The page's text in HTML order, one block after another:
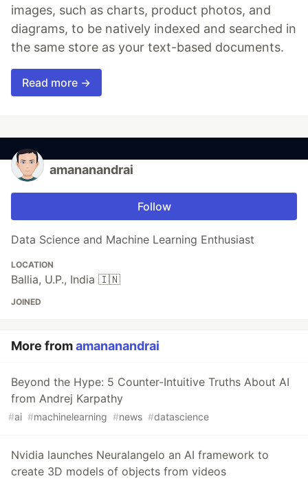
images, such as charts, product photos, and
diagrams, to be natively indexed and searched in
the same store as your text-based documents.
Read more →
amananandrai
Follow
Data Science and Machine Learning Enthusiast
LOCATION
Ballia, U.P., India 🇮🇳
JOINED
More fromamananandrai
Beyond the Hype: 5 Counter-Intuitive Truths About AI
from Andrej Karpathy
#ai #machinelearning #news #datascience
Nvidia launches Neuralangelo an AI framework to
create 3D models of objects from videos